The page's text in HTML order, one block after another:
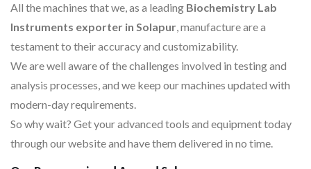
All the machines that we, as a leading Biochemistry Lab
Instruments exporter in Solapur, manufacture are a
testament to their accuracy and customizability.
We are well aware of the challenges involved in testing and
analysis processes, and we keep our machines updated with
modern-day requirements.
So why wait? Get your advanced tools and equipment today
through our website and have them delivered in no time.